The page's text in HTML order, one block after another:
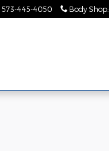
573-445-4050 Body Shop: